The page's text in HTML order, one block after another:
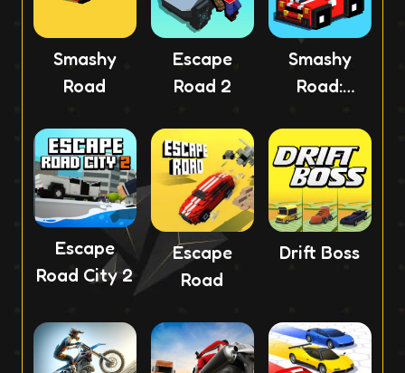
Smashy
Road
Escape
Road 2
Smashy
Road:
Escape
Road City 2
Escape
Road
Drift Boss